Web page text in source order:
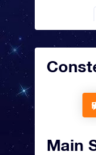
Main